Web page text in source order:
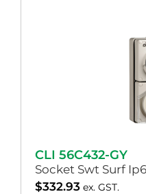
CLI 56C432-GY
Socket Swt Surf
$332.93 ex. GST.